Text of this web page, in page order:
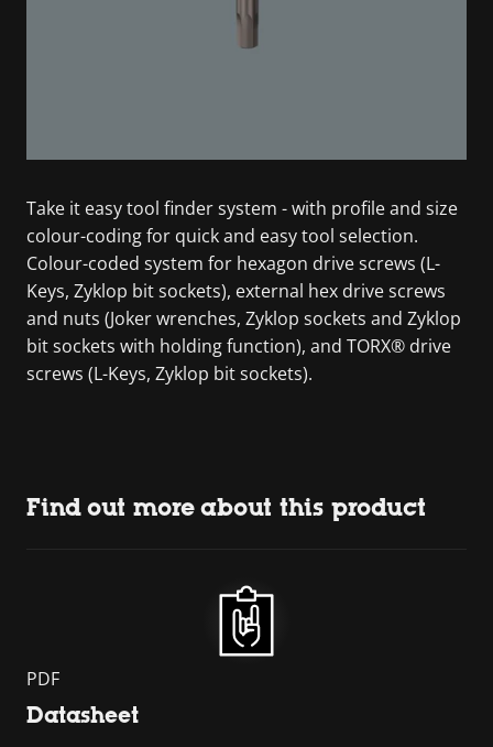
Take it easy tool finder system - with profile and size
colour-coding for quick and easy tool selection.
Colour-coded system for hexagon drive screws (L-
Keys, Zyklop bit sockets), external hex drive screws
and nuts (Joker wrenches, Zyklop sockets and Zyklop
bit sockets with holding function), and TORX® drive
screws (L-Keys, Zyklop bit sockets).
Find out more about this product
PDF
Datasheet